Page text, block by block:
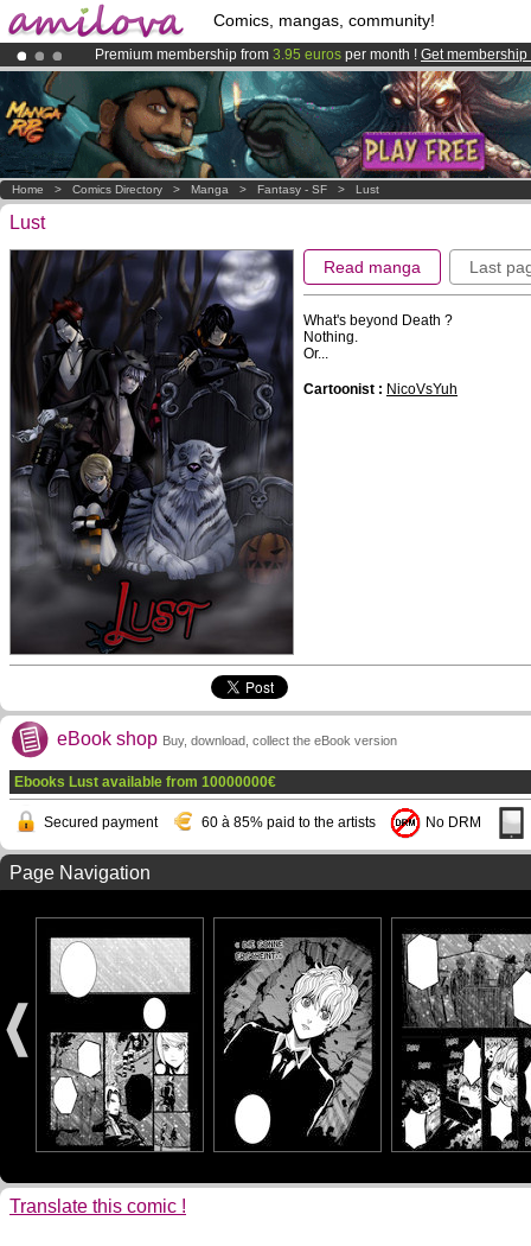
Comics, mangas, community!
Premium membership from 3.95 euros per month ! Get membership
Already 100000membersand 1000comics & mangas!.
AmilovaKickstarter is now LIVE!.
Home > Comics Directory > Manga > Fantasy - SF > Lust
Lust
Read manga Last
What's beyond Death ?
Nothing.
Or...
Cartoonist : NicoVsYuh
eBook shop Buy, download, collect the eBook version
Ebooks Lust available from 10000000€
Secured payment 60 à 85% paid to the artists No DRM
Page Navigation
Translate this comic !